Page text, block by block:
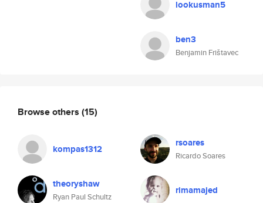
lookusman5
ben3
Benjamin Frištavec
Browse others (15)
kompas1312 rsoares
Ricardo Soares
theoryshaw
Ryan Paul Schultz
rimamajed